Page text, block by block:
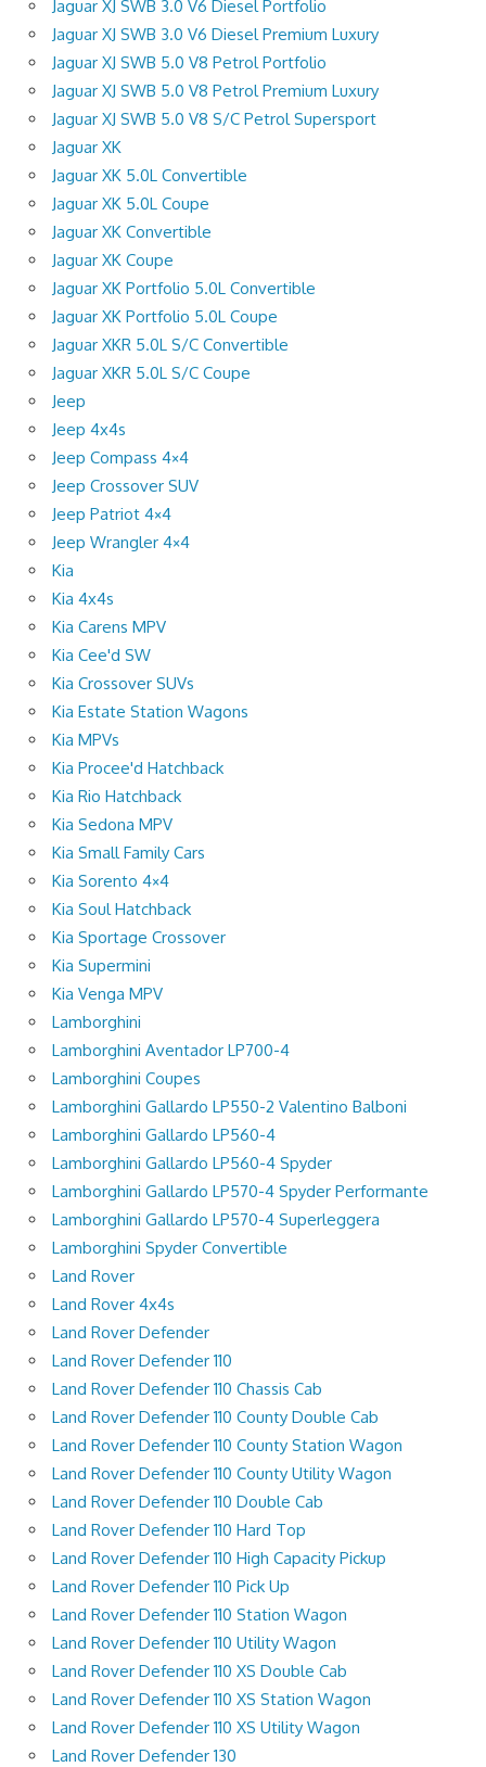
Jaguar XJ SWB 3.0 V6 Diesel Portfolio
Jaguar XJ SWB 3.0 V6 Diesel Premium Luxury
Jaguar XJ SWB 5.0 V8 Petrol Portfolio
Jaguar XJ SWB 5.0 V8 Petrol Premium Luxury
Jaguar XJ SWB 5.0 V8 S/C Petrol Supersport
Jaguar XK
Jaguar XK 5.0L Convertible
Jaguar XK 5.0L Coupe
Jaguar XK Convertible
Jaguar XK Coupe
Jaguar XK Portfolio 5.0L Convertible
Jaguar XK Portfolio 5.0L Coupe
Jaguar XKR 5.0L S/C Convertible
Jaguar XKR 5.0L S/C Coupe
Jeep
Jeep 4x4s
Jeep Compass 4×4
Jeep Crossover SUV
Jeep Patriot 4×4
Jeep Wrangler 4×4
Kia
Kia 4x4s
Kia Carens MPV
Kia Cee'd SW
Kia Crossover SUVs
Kia Estate Station Wagons
Kia MPVs
Kia Procee'd Hatchback
Kia Rio Hatchback
Kia Sedona MPV
Kia Small Family Cars
Kia Sorento 4×4
Kia Soul Hatchback
Kia Sportage Crossover
Kia Supermini
Kia Venga MPV
Lamborghini
Lamborghini Aventador LP700-4
Lamborghini Coupes
Lamborghini Gallardo LP550-2 Valentino Balboni
Lamborghini Gallardo LP560-4
Lamborghini Gallardo LP560-4 Spyder
Lamborghini Gallardo LP570-4 Spyder Performante
Lamborghini Gallardo LP570-4 Superleggera
Lamborghini Spyder Convertible
Land Rover
Land Rover 4x4s
Land Rover Defender
Land Rover Defender 110
Land Rover Defender 110 Chassis Cab
Land Rover Defender 110 County Double Cab
Land Rover Defender 110 County Station Wagon
Land Rover Defender 110 County Utility Wagon
Land Rover Defender 110 Double Cab
Land Rover Defender 110 Hard Top
Land Rover Defender 110 High Capacity Pickup
Land Rover Defender 110 Pick Up
Land Rover Defender 110 Station Wagon
Land Rover Defender 110 Utility Wagon
Land Rover Defender 110 XS Double Cab
Land Rover Defender 110 XS Station Wagon
Land Rover Defender 110 XS Utility Wagon
Land Rover Defender 130